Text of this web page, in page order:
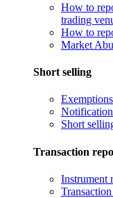
How to
trading
How to
Market
Short selling
Short
Transaction
Instrument